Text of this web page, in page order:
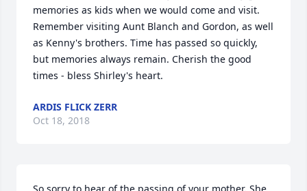
memories as kids when we would come and visit.
Remember visiting Aunt Blanch and Gordon, as well
as Kenny's brothers. Time has passed so quickly,
but memories always remain. Cherish the good
times - bless Shirley's heart.
ARDIS FLICK ZERR
Oct 18, 2018